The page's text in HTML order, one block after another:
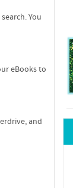
You
eBooks to
and